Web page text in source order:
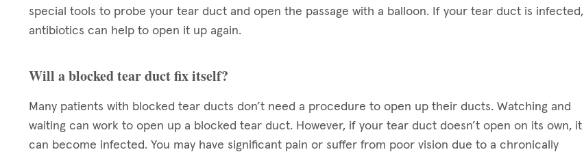
special tools to probe your tear duct and open the passage with a balloon. If your tear duct is infected,
antibiotics can help to open it up again.
Will a blocked tear duct fix itself?
Many patients with blocked tear ducts don’t need a procedure to open up their ducts. Watching and
waiting can work to open up a blocked tear duct. However, if your tear duct doesn’t open on its own, it
can become infected. You may have significant pain or suffer from poor vision due to a chronically